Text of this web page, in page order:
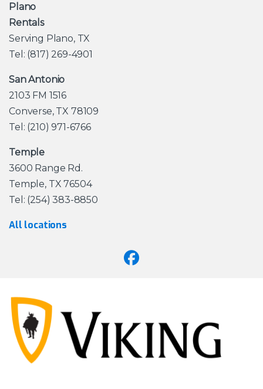
Plano
Rentals
Serving Plano, TX
Tel: (817) 269-4901
San Antonio
2103 FM 1516
Converse, TX 78109
Tel: (210) 971-6766
Temple
3600 Range Rd.
Temple, TX 76504
Tel: (254) 383-8850
All locations